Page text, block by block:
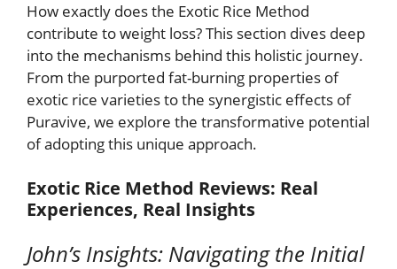
How exactly does the Exotic Rice Method
contribute to weight loss? This section dives deep
into the mechanisms behind this holistic journey.
From the purported fat-burning properties of
exotic rice varieties to the synergistic effects of
Puravive, we explore the transformative potential
of adopting this unique approach.
Exotic Rice Method Reviews: Real
Experiences, Real Insights
John’s Insights: Navigating the Initial